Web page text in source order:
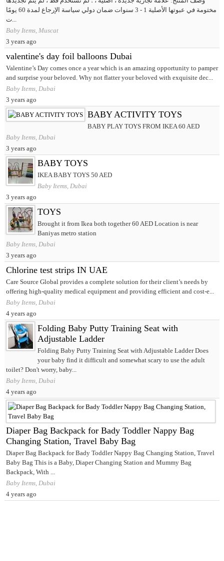
مختومة في عبوتها الأصلية 1 - 3 سنوات ضمان دولي سياسة الإرجاع لمدة 60 يومًا
ت...
Baby Items, Muscat
3 years ago
valentine's day foil balloons Dubai
Valentine’s Day comes once a year which is an amazing opportunity to pamper
and surprise your beloved. Why not flatter your beloved with exquisite dec...
Baby Items, Dubai
3 years ago
BABY ACTIVITY TOYS
BABY PLAY TOYS FROM IKEA 60 AED
Baby Items, Dubai
3 years ago
BABY TOYS
IKEA BABY TOYS 50 AED
Baby Items, Dubai
3 years ago
TOYS
Brought it from Ikea both together 60 AED Location is near
Baniyas metro station
Baby Items, Dubai
3 years ago
Chlorine test strips IN UAE
Care Source Global provides a complete solution for their client’s needs by
offering high-quality medical equipment and providing efficient and cost-e...
Baby Items, Dubai
4 years ago
Folding Baby Putty Training Seat with
Adjustable Ladder
Folding Baby Putty Training Seat with Adjustable Ladder Does
your baby find it difficult and somewhat scary to use the adult
toilet? Don't worry, baby...
Baby Items, Dubai
4 years ago
Diaper Bag Backpack for Bady Toddler Nappy Bag
Changing Station, Travel Baby Bag
Diaper Bag Backpack for Bady Toddler Nappy Bag Changing Station, Travel
Baby Bag This is a Baby, Diaper Changing Station and Mummy Bag
Backpack, With ...
Baby Items, Dubai
4 years ago